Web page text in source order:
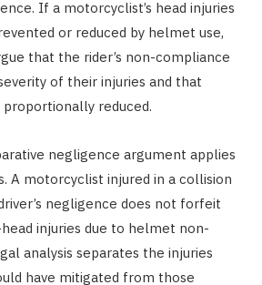
If a motorcyclist’s head injuries
or reduced by helmet use,
that the rider’s non-compliance
of their injuries and that
proportionally reduced.
negligence argument applies
A motorcyclist injured in a collision
negligence does not forfeit
injuries due to helmet non-
analysis separates the injuries
have mitigated from those